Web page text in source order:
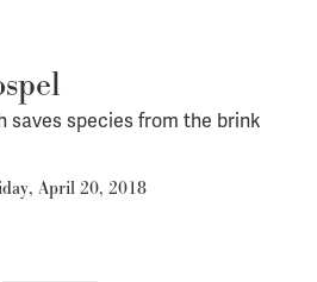
saves species from the brink
April 20, 2018